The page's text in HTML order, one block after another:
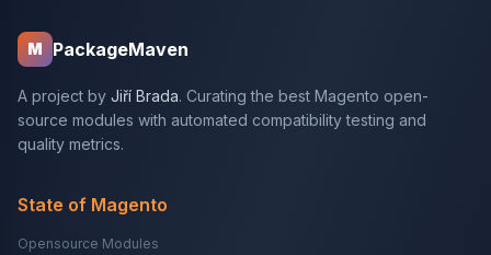
M PackageMaven
A project by Jiří Brada. Curating the best Magento open-
source modules with automated compatibility testing and
quality metrics.
State of Magento
Opensource Modules